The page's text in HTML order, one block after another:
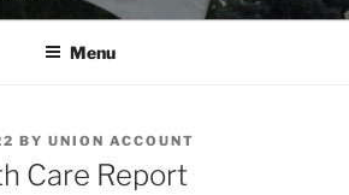
Menu
BY UNION ACCOUNT
Care Report